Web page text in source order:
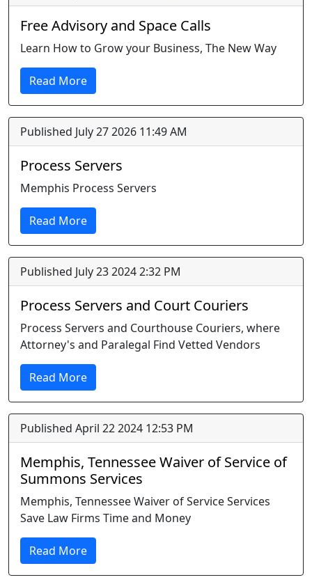
Free Advisory and Space Calls
Learn How to Grow your Business, The New Way
Read More
Published July 27 2026 11:49 AM
Process Servers
Memphis Process Servers
Read More
Published July 23 2024 2:32 PM
Process Servers and Court Couriers
Process Servers and Courthouse Couriers, where
Attorney's and Paralegal Find Vetted Vendors
Read More
Published April 22 2024 12:53 PM
Memphis, Tennessee Waiver of Service of
Summons Services
Memphis, Tennessee Waiver of Service Services
Save Law Firms Time and Money
Read More